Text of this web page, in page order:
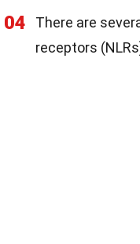
04
There are
receptors